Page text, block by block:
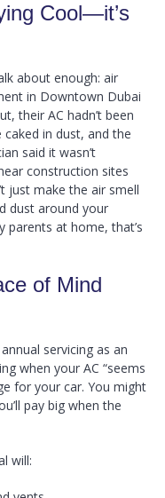
Cool—it’s
about enough: air
in Downtown Dubai
their AC hadn’t been
in dust, and the
said it wasn’t
construction sites
just make the air smell
dust around your
parents at home, that’s
of Mind
servicing as an
when your AC “seems
for your car. You might
pay big when the
will: